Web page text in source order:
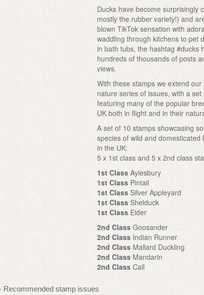
Ducks have become surprisingly
mostly the rubber variety!) and
blown TikTok sensation with
waddling through kitchens to pet
in bath tubs, the hashtag #ducks
hundreds of thousands of posts
views.
With these stamps we extend our
nature series of issues, with a
featuring many of the popular
UK both in flight and in their
A set of 10 stamps showcasing
species of wild and domesticated
in the UK:
5 x 1st class and 5 x 2nd class
1st Class Aylesbury
1st Class Pintail
1st Class Silver Appleyard
1st Class Shelduck
1st Class Eider
2nd Class Goosander
2nd Class Indian Runner
2nd Class Mallard Duckling
2nd Class Mandarin
2nd Class Call
Recommended stamp issues